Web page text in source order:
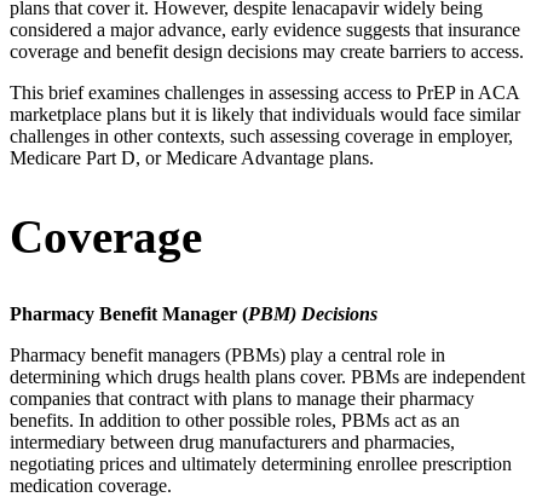
plans that cover it. However, despite lenacapavir widely being
considered a major advance, early evidence suggests that insurance
coverage and benefit design decisions may create barriers to access.
This brief examines challenges in assessing access to PrEP in ACA
marketplace plans but it is likely that individuals would face similar
challenges in other contexts, such assessing coverage in employer,
Medicare Part D, or Medicare Advantage plans.
Coverage
Pharmacy Benefit Manager (PBM) Decisions
Pharmacy benefit managers (PBMs) play a central role in
determining which drugs health plans cover. PBMs are independent
companies that contract with plans to manage their pharmacy
benefits. In addition to other possible roles, PBMs act as an
intermediary between drug manufacturers and pharmacies,
negotiating prices and ultimately determining enrollee prescription
medication coverage.